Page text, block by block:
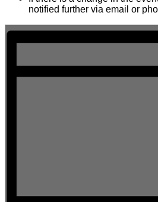
notified further via email or